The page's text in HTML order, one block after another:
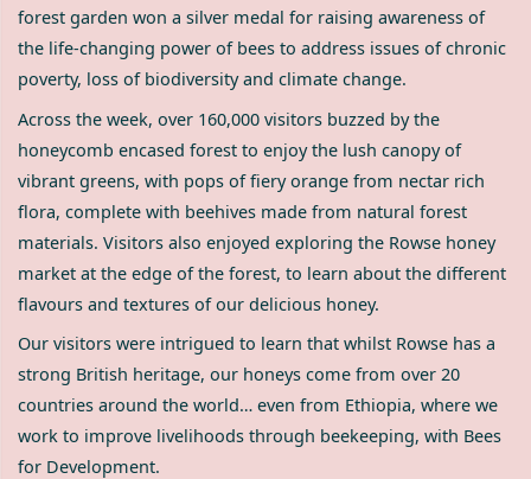
forest garden won a silver medal for raising awareness of
the life-changing power of bees to address issues of chronic
poverty, loss of biodiversity and climate change.
Across the week, over 160,000 visitors buzzed by the
honeycomb encased forest to enjoy the lush canopy of
vibrant greens, with pops of fiery orange from nectar rich
flora, complete with beehives made from natural forest
materials. Visitors also enjoyed exploring the Rowse honey
market at the edge of the forest, to learn about the different
flavours and textures of our delicious honey.
Our visitors were intrigued to learn that whilst Rowse has a
strong British heritage, our honeys come from over 20
countries around the world… even from Ethiopia, where we
work to improve livelihoods through beekeeping, with Bees
for Development.